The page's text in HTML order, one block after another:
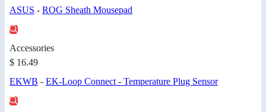
ASUS - ROG Sheath Mousepad
Accessories
$ 16.49
EKWB - EK-Loop Connect - Temperature Plug Sensor